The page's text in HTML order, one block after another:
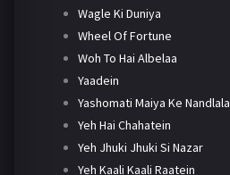
Wagle Ki Duniya
Wheel Of Fortune
Woh To Hai Albelaa
Yaadein
Yashomati Maiya Ke Nandlala
Yeh Hai Chahatein
Yeh Jhuki Jhuki Si Nazar
Yeh Kaali Kaali Raatein